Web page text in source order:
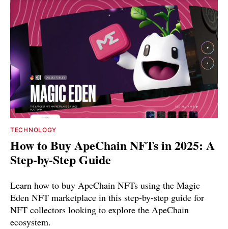
TECHNOLOGY
How to Buy ApeChain NFTs in 2025: A
Step-by-Step Guide
Learn how to buy ApeChain NFTs using the Magic
Eden NFT marketplace in this step-by-step guide for
NFT collectors looking to explore the ApeChain
ecosystem.